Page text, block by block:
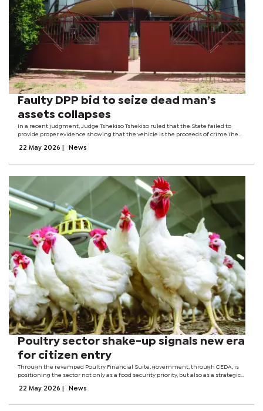
Faulty DPP bid to seize dead man’s
assets collapses
In a recent judgment, Judge Tshekiso Tshekiso ruled that the State failed to
provide proper evidence showing that the vehicle is the proceeds of crime.The
eleventh hour...
22 May 2026 News
Poultry sector shake-up signals new era
for citizen entry
Through the revamped Poultry Financial Suite, government, through CEDA, is
positioning the sector not only as a food security priority, but also as a strategic
increasing competition...
22 May 2026 News